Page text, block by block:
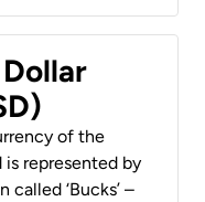
of the
represented by
called ‘Bucks’ –